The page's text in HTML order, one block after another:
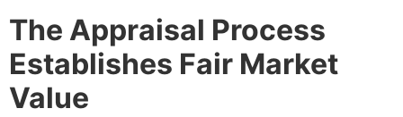
The Appraisal Process
Establishes Fair Market
Value